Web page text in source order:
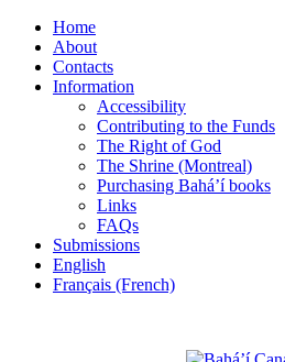
Home
About
Contacts
Information
Accessibility
Contributing to the Funds
The Right of God
The Shrine (Montreal)
Purchasing Bahá’í books
Links
FAQs
Submissions
English
Français (French)